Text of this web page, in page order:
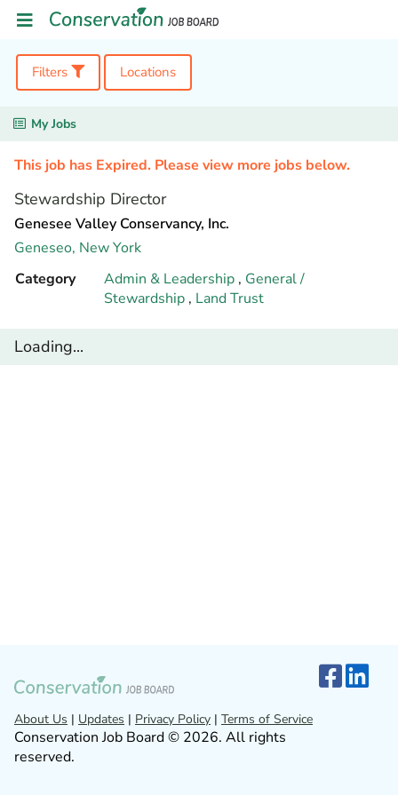
Filters Locations
My Jobs
This job has Expired. Please view more jobs below.
Stewardship Director
Genesee Valley Conservancy, Inc.
Geneseo, New York
Category
Admin & Leadership , General /
Stewardship , Land Trust
Loading...
About Us | Updates | Privacy Policy | Terms of Service
Conservation Job Board © 2026. All rights
reserved.